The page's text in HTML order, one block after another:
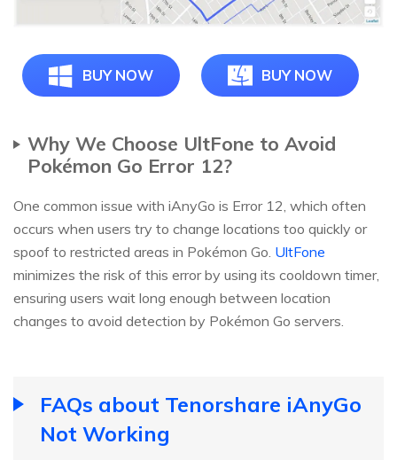
BUY NOW BUY NOW
Why We Choose UltFone to Avoid
Pokémon Go Error 12?
One common issue with iAnyGo is Error 12, which often
occurs when users try to change locations too quickly or
spoof to restricted areas in Pokémon Go. UltFone
minimizes the risk of this error by using its cooldown timer,
ensuring users wait long enough between location
changes to avoid detection by Pokémon Go servers.
FAQs about Tenorshare iAnyGo
Not Working